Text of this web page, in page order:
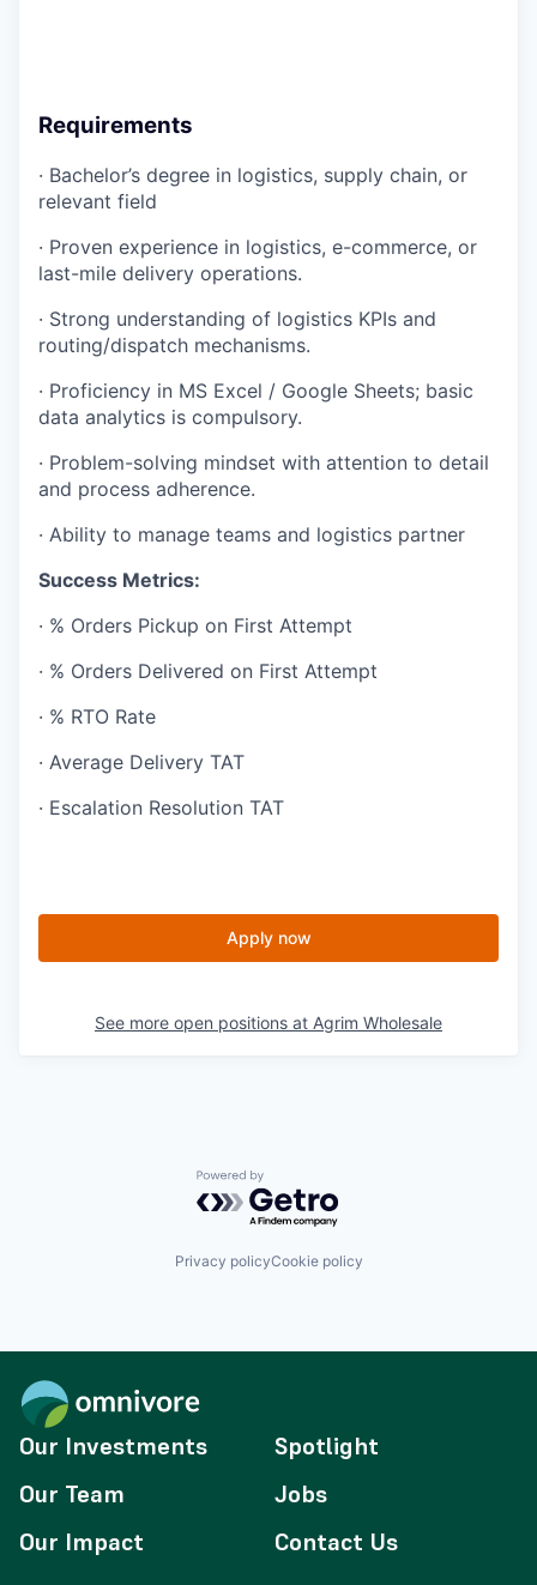
Requirements
· Bachelor’s degree in logistics, supply chain, or
relevant field
· Proven experience in logistics, e-commerce, or
last-mile delivery operations.
· Strong understanding of logistics KPIs and
routing/dispatch mechanisms.
· Proficiency in MS Excel / Google Sheets; basic
data analytics is compulsory.
· Problem-solving mindset with attention to detail
and process adherence.
· Ability to manage teams and logistics partner
Success Metrics:
· % Orders Pickup on First Attempt
· % Orders Delivered on First Attempt
· % RTO Rate
· Average Delivery TAT
· Escalation Resolution TAT
Apply now
See more open positions at Agrim Wholesale
Powered by Getro.com
Privacy policyCookie policy
Our Investments
Our Team
Our Impact
Spotlight
Jobs
Contact Us